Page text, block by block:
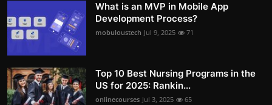
What is an MVP in Mobile App
Development Process?
mobuloustech Jul 9, 2025 71
Top 10 Best Nursing Programs in the
US for 2025: Rankin...
onlinecourses Jul 3, 2025 65